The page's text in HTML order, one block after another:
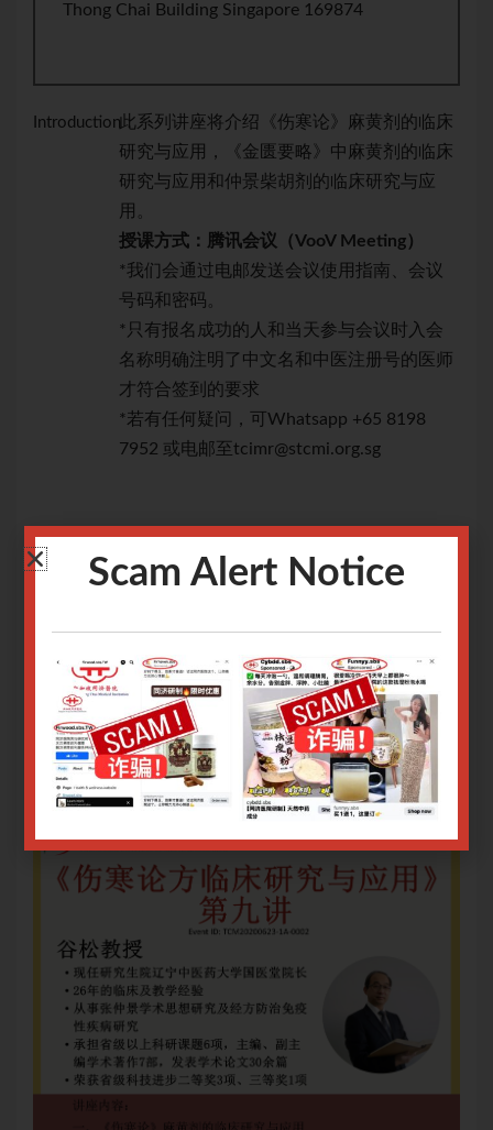
Thong Chai Building Singapore 169874
Introduction：此系列讲座将介绍《伤寒论》麻黄剂的临床
研究与应用，《金匮要略》中麻黄剂的临床
研究与应用和仲景柴胡剂的临床研究与应
用。
授课方式：腾讯会议（VooVMeeting）
*我们会通过电邮发送会议使用指南、会议
号码和密码。
*只有报名成功的人和当天参与会议时入会
名称明确注明了中文名和中医注册号的医师
才符合签到的要求
*若有任何疑问，可Whatsapp +65 8198
7952 或电邮至tcimr@stcmi.org.sg
讲座内容：
二、《金匮要略》中麻黄剂的临床研究与应用
三、仲景柴胡剂的临床研究与应用
Only logged in user can register.
Login or Sign Up .
Scam Alert Notice